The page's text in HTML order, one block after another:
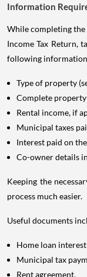
Information
While completing
Income Tax Return,
following
Type of property
Complete property
Rental income, if
Municipal taxes
Interest paid on
Co-owner details
Keeping the
process much easier.
Useful documents
Home loan
Municipal tax
Rent agreement.